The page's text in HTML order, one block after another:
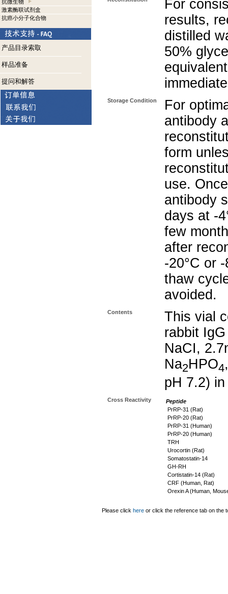
抗微生物
激素酶联试剂盒
抗癌小分子化合物
产品目录索取
样品准备
提问和解答
For
results,
distilled
50%
Storage Condition
For
antibody
form
use.
antibody
days at -
few
after
-20°C or
thaw
avoided.
Contents
This vial
rabbit
NaCI,
Na2HPO4
pH 7.2)
Cross Reactivity
Peptide
PrRP-31 (Rat)
PrRP-20 (Rat)
PrRP-31 (Human)
PrRP-20 (Human)
TRH
Urocortin (Rat)
Somatostatin-14
GH-RH
Cortistatin-14 (Rat)
CRF (Human, Rat)
Orexin A (Human,
Please click here or click the reference tab on the